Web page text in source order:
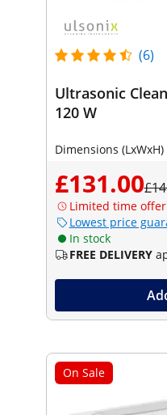
(6)
Ultrasonic
120 W
Dimensions (LxWxH)
£131.00
Limited time offer
Lowest price
In stock
FREE DELIVERY
On Sale